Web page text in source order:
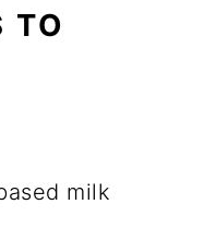
TO
milk